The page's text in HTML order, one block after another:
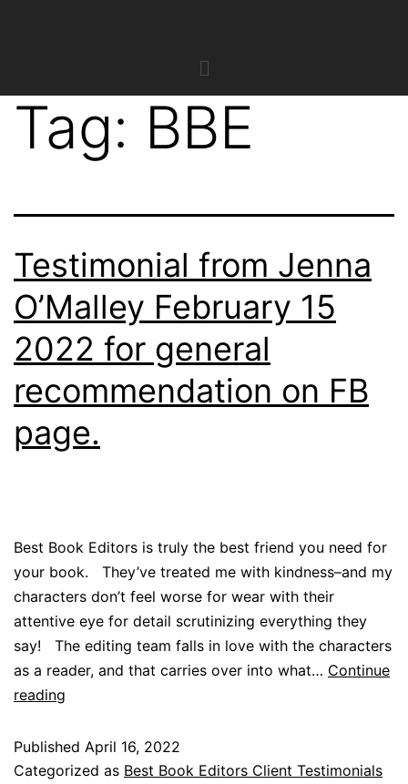
Tag: BBE
Testimonial from Jenna
O’Malley February 15
2022 for general
recommendation on FB
page.
Best Book Editors is truly the best friend you need for
your book. They’ve treated me with kindness–and my
characters don’t feel worse for wear with their
attentive eye for detail scrutinizing everything they
say! The editing team falls in love with the characters
as a reader, and that carries over into what… Continue
reading
Published April 16, 2022
Categorized as Best Book Editors Client Testimonials